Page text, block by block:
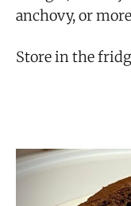
anchovy, or
Store in the